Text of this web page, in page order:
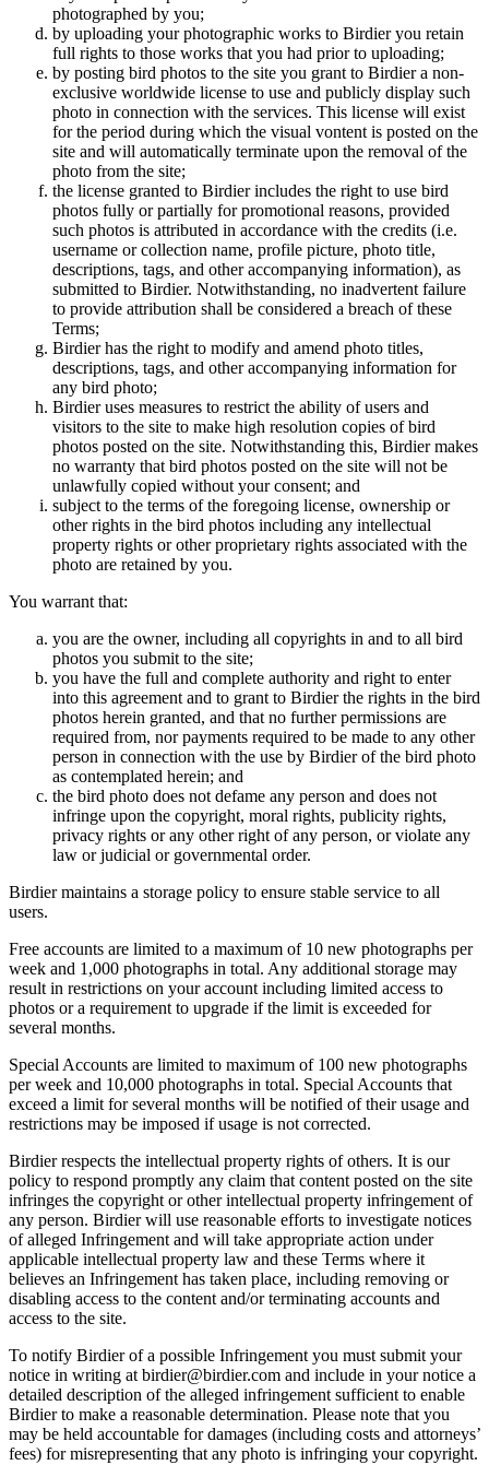
photographed by you;
by uploading your photographic works to Birdier you retain
full rights to those works that you had prior to uploading;
by posting bird photos to the site you grant to Birdier a non-
exclusive worldwide license to use and publicly display such
photo in connection with the services. This license will exist
for the period during which the visual vontent is posted on the
site and will automatically terminate upon the removal of the
photo from the site;
the license granted to Birdier includes the right to use bird
photos fully or partially for promotional reasons, provided
such photos is attributed in accordance with the credits (i.e.
username or collection name, profile picture, photo title,
descriptions, tags, and other accompanying information), as
submitted to Birdier. Notwithstanding, no inadvertent failure
to provide attribution shall be considered a breach of these
Terms;
Birdier has the right to modify and amend photo titles,
descriptions, tags, and other accompanying information for
any bird photo;
Birdier uses measures to restrict the ability of users and
visitors to the site to make high resolution copies of bird
photos posted on the site. Notwithstanding this, Birdier makes
no warranty that bird photos posted on the site will not be
unlawfully copied without your consent; and
subject to the terms of the foregoing license, ownership or
other rights in the bird photos including any intellectual
property rights or other proprietary rights associated with the
photo are retained by you.
You warrant that:
you are the owner, including all copyrights in and to all bird
photos you submit to the site;
you have the full and complete authority and right to enter
into this agreement and to grant to Birdier the rights in the bird
photos herein granted, and that no further permissions are
required from, nor payments required to be made to any other
person in connection with the use by Birdier of the bird photo
as contemplated herein; and
the bird photo does not defame any person and does not
infringe upon the copyright, moral rights, publicity rights,
privacy rights or any other right of any person, or violate any
law or judicial or governmental order.
Birdier maintains a storage policy to ensure stable service to all
users.
Free accounts are limited to a maximum of 10 new photographs per
week and 1,000 photographs in total. Any additional storage may
result in restrictions on your account including limited access to
photos or a requirement to upgrade if the limit is exceeded for
several months.
Special Accounts are limited to maximum of 100 new photographs
per week and 10,000 photographs in total. Special Accounts that
exceed a limit for several months will be notified of their usage and
restrictions may be imposed if usage is not corrected.
Birdier respects the intellectual property rights of others. It is our
policy to respond promptly any claim that content posted on the site
infringes the copyright or other intellectual property infringement of
any person. Birdier will use reasonable efforts to investigate notices
of alleged Infringement and will take appropriate action under
applicable intellectual property law and these Terms where it
believes an Infringement has taken place, including removing or
disabling access to the content and/or terminating accounts and
access to the site.
To notify Birdier of a possible Infringement you must submit your
notice in writing at birdier@birdier.com and include in your notice a
detailed description of the alleged infringement sufficient to enable
Birdier to make a reasonable determination. Please note that you
may be held accountable for damages (including costs and attorneys’
fees) for misrepresenting that any photo is infringing your copyright.